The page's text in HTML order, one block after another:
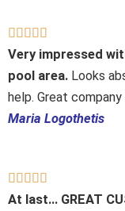

5
out
of
5
Very impressed
pool area. Looks
help. Great
Maria Logothetis
    
5
At last… GREAT